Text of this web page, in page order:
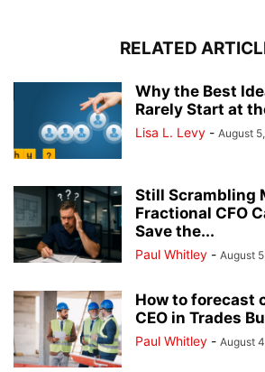
RELATED
Why the Best
Rarely Start at
Lisa L. Levy - August
Still Scrambling
Fractional CFO
Save the...
Paul Whitley - August
How to forecast
CEO in Trades
Paul Whitley - August